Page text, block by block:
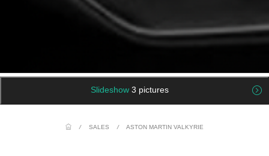
Slideshow 3 pictures
/ SALES / ASTON MARTIN VALKYRIE